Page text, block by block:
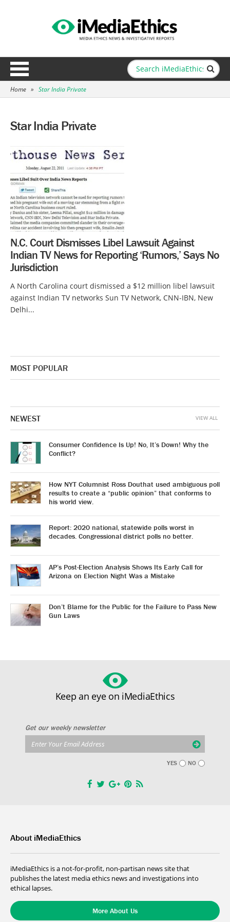
Home » Star India Private
Star India Private
N.C. Court Dismisses Libel Lawsuit Against
Indian TV News for Reporting ‘Rumors,’ Says No
Jurisdiction
A North Carolina court dismissed a $12 million libel lawsuit
against Indian TV networks Sun TV Network, CNN-IBN, New
Delhi...
MOST POPULAR
NEWEST
Consumer Confidence Is Up! No, It’s Down! Why the
Conflict?
How NYT Columnist Ross Douthat used ambiguous poll
results to create a “public opinion” that conforms to
his world view.
Report: 2020 national, statewide polls worst in
decades. Congressional district polls no better.
AP’s Post-Election Analysis Shows Its Early Call for
Arizona on Election Night Was a Mistake
Don’t Blame for the Public for the Failure to Pass New
Gun Laws
VIEW ALL
Keep an eye on iMediaEthics
Get our weekly newsletter
YES NO
About iMediaEthics
iMediaEthics is a not-for-profit, non-partisan news site that
publishes the latest media ethics news and investigations into
ethical lapses.
More About Us